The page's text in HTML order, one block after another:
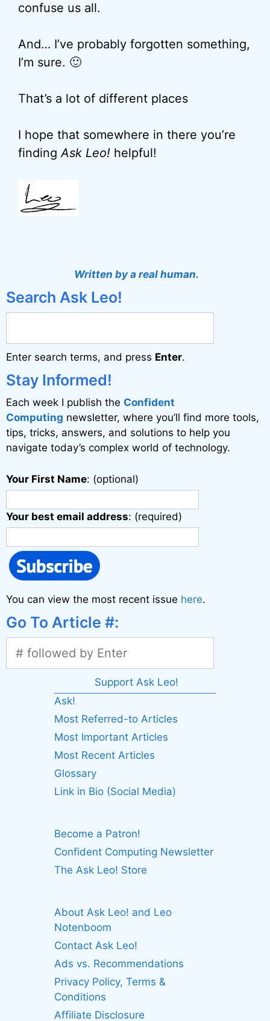
confuse us all.
And… I’ve probably forgotten something,
I’m sure. 🙂
That’s a lot of different places
I hope that somewhere in there you’re
finding Ask Leo! helpful!
Written by a real human.
Search Ask Leo!
Enter search terms, and press Enter.
Stay Informed!
Each week I publish the Confident
Computing newsletter, where you’ll find more tools,
tips, tricks, answers, and solutions to help you
navigate today’s complex world of technology.
Your First Name: (optional)
Your best email address: (required)
You can view the most recent issue here.
Go To Article #:
Support Ask Leo!
Ask!
Most Referred-to Articles
Most Important Articles
Most Recent Articles
Glossary
Link in Bio (Social Media)
Become a Patron!
Confident Computing Newsletter
The Ask Leo! Store
About Ask Leo! and Leo
Notenboom
Contact Ask Leo!
Ads vs. Recommendations
Privacy Policy, Terms &
Conditions
Affiliate Disclosure